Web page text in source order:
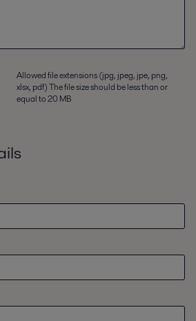
Allowed file extensions (jpg, jpeg, jpe, png,
xlsx, pdf) The file size should be less than or
equal to 20 MB